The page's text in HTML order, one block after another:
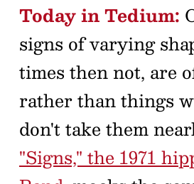
Today in Tedium:
signs of varying
times then not, are
rather than things
don't take them
"Signs," the 1971